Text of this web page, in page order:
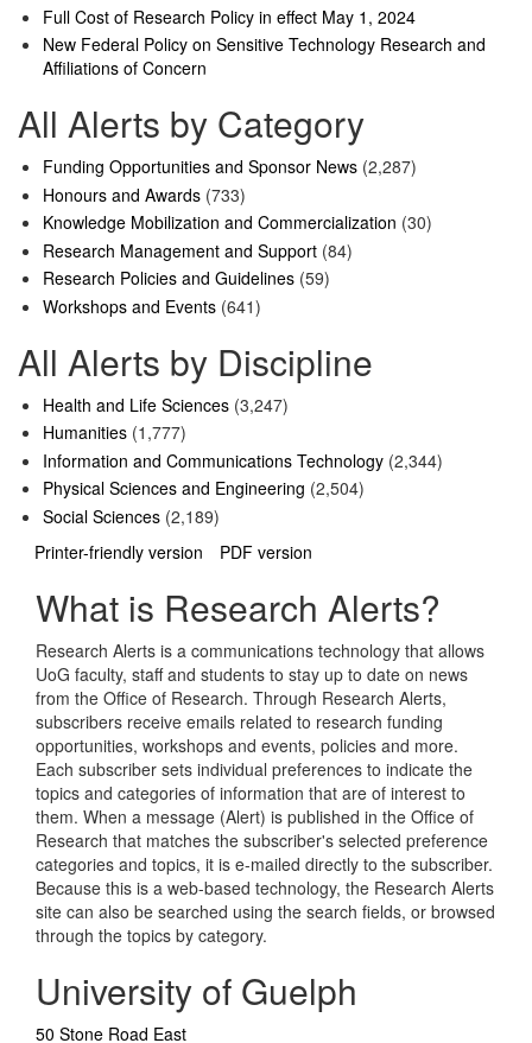
Full Cost of Research Policy in effect May 1, 2024
New Federal Policy on Sensitive Technology Research and
Affiliations of Concern
All Alerts by Category
Funding Opportunities and Sponsor News (2,287)
Honours and Awards (733)
Knowledge Mobilization and Commercialization (30)
Research Management and Support (84)
Research Policies and Guidelines (59)
Workshops and Events (641)
All Alerts by Discipline
Health and Life Sciences (3,247)
Humanities (1,777)
Information and Communications Technology (2,344)
Physical Sciences and Engineering (2,504)
Social Sciences (2,189)
Printer-friendly version
PDF version
What is Research Alerts?
Research Alerts is a communications technology that allows
UoG faculty, staff and students to stay up to date on news
from the Office of Research. Through Research Alerts,
subscribers receive emails related to research funding
opportunities, workshops and events, policies and more.
Each subscriber sets individual preferences to indicate the
topics and categories of information that are of interest to
them. When a message (Alert) is published in the Office of
Research that matches the subscriber's selected preference
categories and topics, it is e-mailed directly to the subscriber.
Because this is a web-based technology, the Research Alerts
site can also be searched using the search fields, or browsed
through the topics by category.
University of Guelph
50 Stone Road East